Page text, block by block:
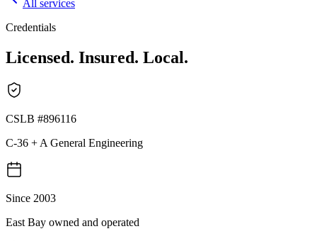
All services
Credentials
Licensed. Insured. Local.
CSLB #896116
C-36 + A General Engineering
Since 2003
East Bay owned and operated